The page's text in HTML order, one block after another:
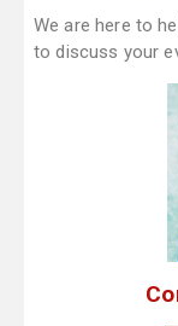
We are here to
to discuss your